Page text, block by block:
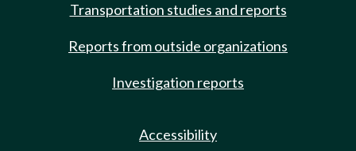
Transportation studies and reports
Reports from outside organizations
Investigation reports
Accessibility